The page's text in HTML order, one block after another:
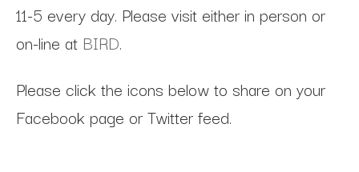
11-5 every day. Please visit either in person or
on-line at BIRD.
Please click the icons below to share on your
Facebook page or Twitter feed.